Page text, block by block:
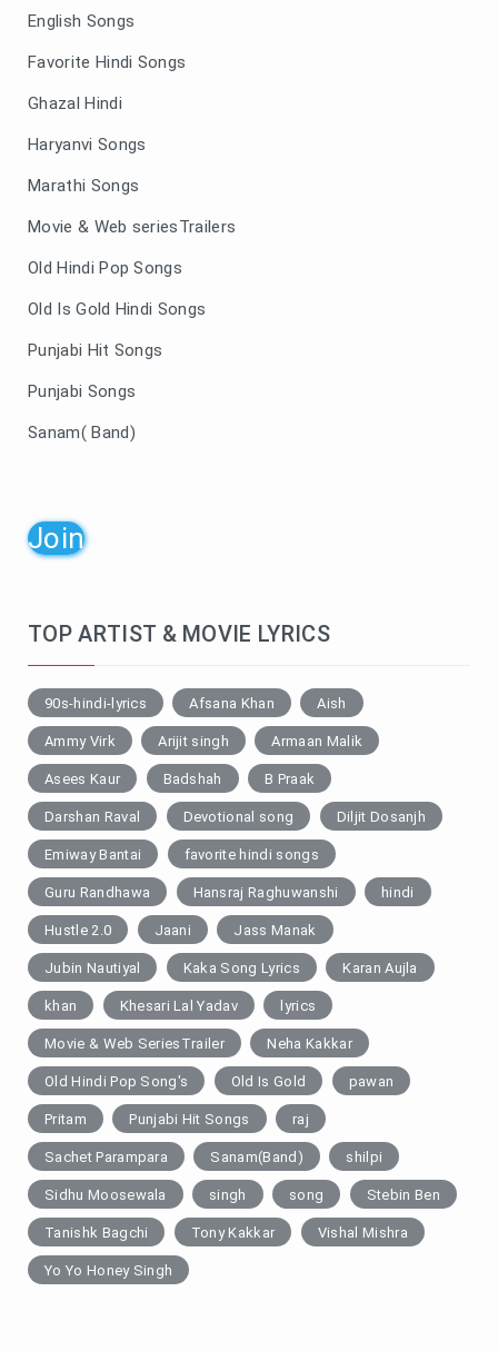
English Songs
Favorite Hindi Songs
Ghazal Hindi
Haryanvi Songs
Marathi Songs
Movie & Web seriesTrailers
Old Hindi Pop Songs
Old Is Gold Hindi Songs
Punjabi Hit Songs
Punjabi Songs
Sanam( Band)
Join
TOP ARTIST & MOVIE LYRICS
90s-hindi-lyrics Afsana Khan Aish
Ammy Virk Arijit singh Armaan Malik
Asees Kaur Badshah B Praak
Darshan Raval Devotional song Diljit Dosanjh
Emiway Bantai favorite hindi songs
Guru Randhawa Hansraj Raghuwanshi hindi
Hustle 2.0 Jaani Jass Manak
Jubin Nautiyal Kaka Song Lyrics Karan Aujla
khan Khesari Lal Yadav lyrics
Movie & Web SeriesTrailer Neha Kakkar
Old Hindi Pop Song's Old Is Gold pawan
Pritam Punjabi Hit Songs raj
Sachet Parampara Sanam(Band) shilpi
Sidhu Moosewala singh song Stebin Ben
Tanishk Bagchi Tony Kakkar Vishal Mishra
Yo Yo Honey Singh